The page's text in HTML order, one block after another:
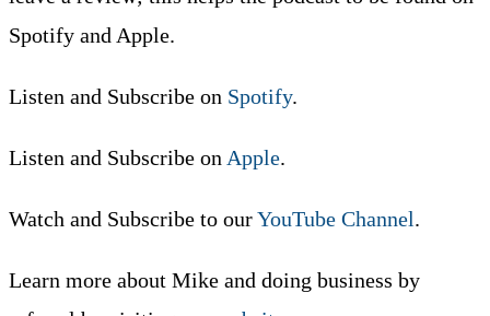
Spotify and Apple.
Listen and Subscribe on Spotify.
Listen and Subscribe on Apple.
Watch and Subscribe to ourYouTube Channel.
Learn more about Mike and doing business by